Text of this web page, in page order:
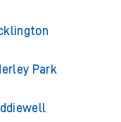
Park